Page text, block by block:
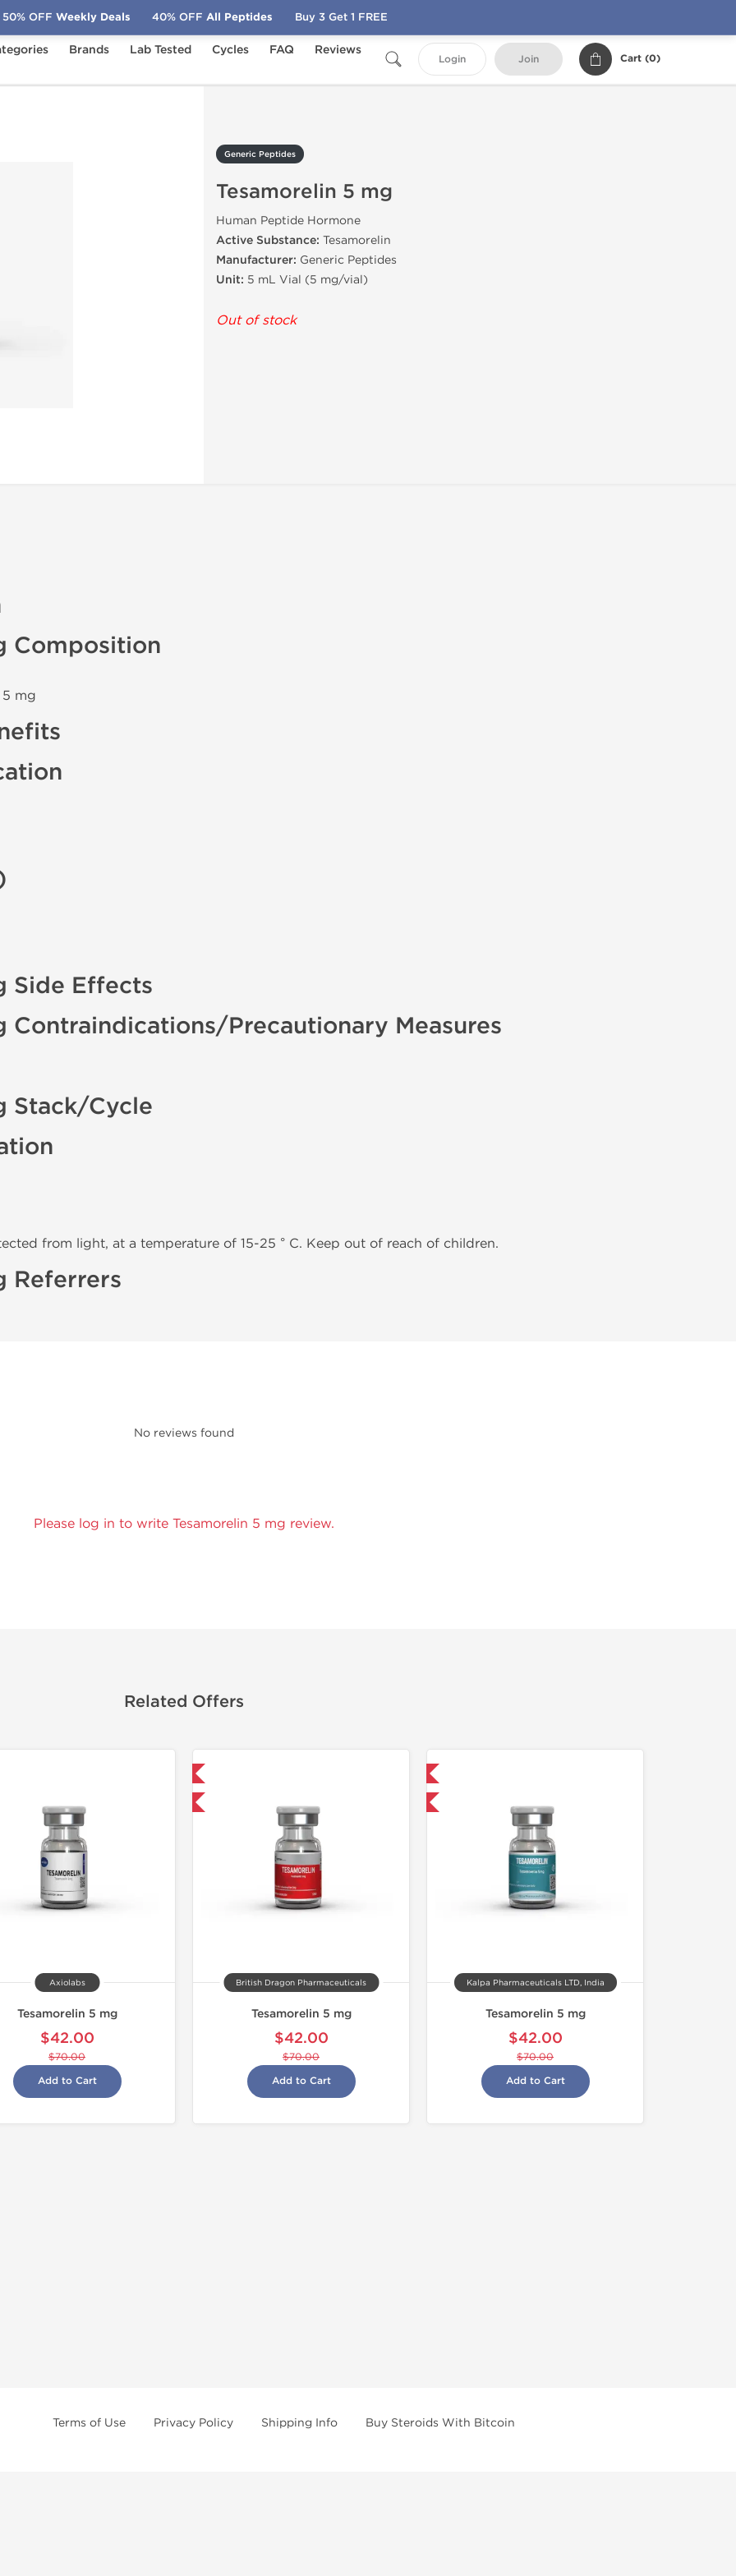
Brands Lab Tested Cycles FAQ
Reviews
Login Join Cart (0)
Generic Peptides
Tesamorelin 5 mg
Human Peptide Hormone
Active Substance: Tesamorelin
Manufacturer: Generic Peptides
Unit: 5 mL Vial (5 mg/vial)
Out of stock
Composition
5 mg
Side Effects
Contraindications/Precautionary Measures
Stack/Cycle
from light, at a temperature of 15-25 ° C. Keep out of reach of children.
Referrers
No reviews found
Please log in to write Tesamorelin 5 mg review.
Related Offers
Axiolabs
Tesamorelin 5 mg
$42.00
$70.00
Add to Cart
British Dragon Pharmaceuticals
Tesamorelin 5 mg
$42.00
$70.00
Add to Cart
Kalpa Pharmaceuticals LTD, India
Tesamorelin 5 mg
$42.00
$70.00
Add to Cart
Terms of Use Privacy Policy Shipping Info Buy Steroids With Bitcoin
50% OFF Weekly Deals 40% OFF All Peptides Buy 3 Get 1 FREE